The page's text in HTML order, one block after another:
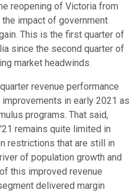
reopening of Victoria from
impact of government
This is the first quarter of
since the second quarter of
market headwinds.
revenue performance
in early 2021 as
programs. That said,
remains quite limited in
restrictions that are still in
of population growth and
this improved revenue
delivered margin